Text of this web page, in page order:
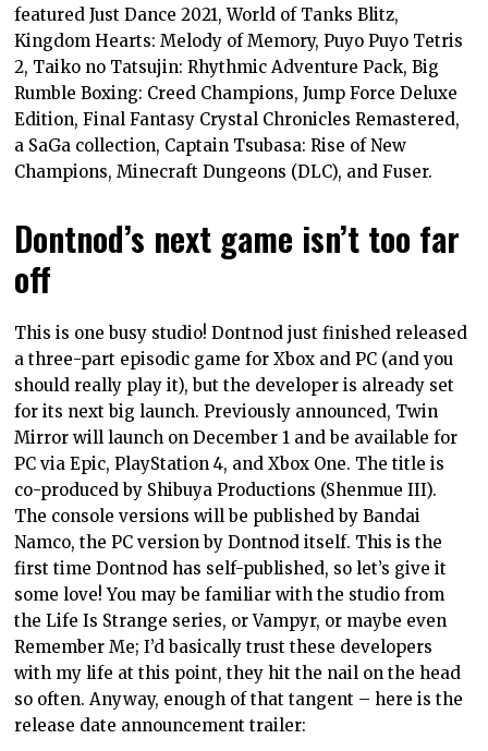
featured Just Dance 2021, World of Tanks Blitz,
Kingdom Hearts: Melody of Memory, Puyo Puyo Tetris
2, Taiko no Tatsujin: Rhythmic Adventure Pack, Big
Rumble Boxing: Creed Champions, Jump Force Deluxe
Edition, Final Fantasy Crystal Chronicles Remastered,
a SaGa collection, Captain Tsubasa: Rise of New
Champions, Minecraft Dungeons (DLC), and Fuser.
Dontnod’s next game isn’t too far
off
This is one busy studio! Dontnod just finished released
a three-part episodic game for Xbox and PC (and you
should really play it), but the developer is already set
for its next big launch. Previously announced, Twin
Mirror will launch on December 1 and be available for
PC via Epic, PlayStation 4, and Xbox One. The title is
co-produced by Shibuya Productions (Shenmue III).
The console versions will be published by Bandai
Namco, the PC version by Dontnod itself. This is the
first time Dontnod has self-published, so let’s give it
some love! You may be familiar with the studio from
the Life Is Strange series, or Vampyr, or maybe even
Remember Me; I’d basically trust these developers
with my life at this point, they hit the nail on the head
so often. Anyway, enough of that tangent – here is the
release date announcement trailer: